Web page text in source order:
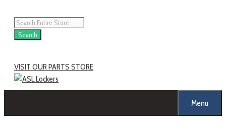
content
Products
search
Search
VISIT OUR PARTS STORE
Menu